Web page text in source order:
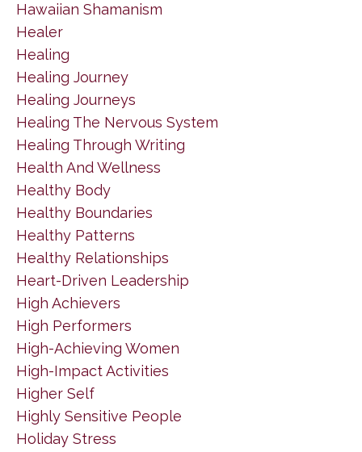
Hawaiian Shamanism
Healer
Healing
Healing Journey
Healing Journeys
Healing The Nervous System
Healing Through Writing
Health And Wellness
Healthy Body
Healthy Boundaries
Healthy Patterns
Healthy Relationships
Heart-Driven Leadership
High Achievers
High Performers
High-Achieving Women
High-Impact Activities
Higher Self
Highly Sensitive People
Holiday Stress